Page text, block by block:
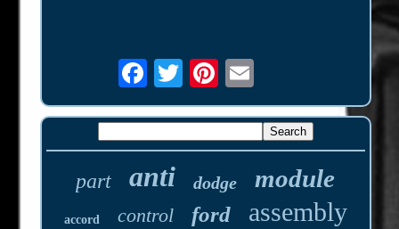
part anti dodge module
accord control ford assembly